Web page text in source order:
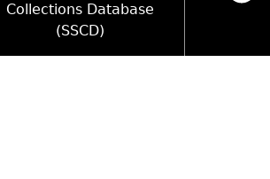
Collections Database
(SSCD)